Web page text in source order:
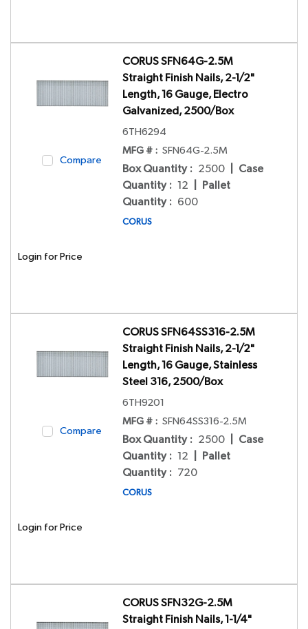
Compare
CORUS SFN64G-2.5M
Straight Finish Nails, 2-1/2"
Length, 16 Gauge, Electro
Galvanized, 2500/Box
6TH6294
MFG # : SFN64G-2.5M
Box Quantity : 2500
Case
Quantity : 12
Pallet
Quantity : 600
CORUS
Login for Price
Compare
CORUS SFN64SS316-2.5M
Straight Finish Nails, 2-1/2"
Length, 16 Gauge, Stainless
Steel 316, 2500/Box
6TH9201
MFG # : SFN64SS316-2.5M
Box Quantity : 2500
Case
Quantity : 12
Pallet
Quantity : 720
CORUS
Login for Price
CORUS SFN32G-2.5M
Straight Finish Nails, 1-1/4"